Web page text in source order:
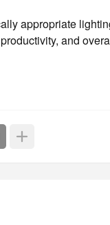
appropriate
and